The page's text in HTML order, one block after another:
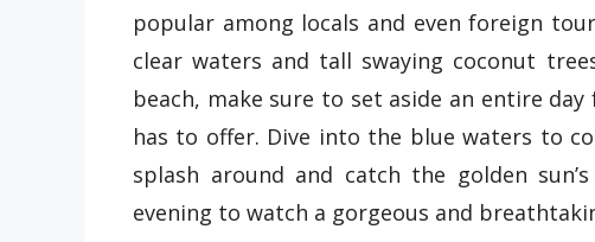
popular among locals and even foreign
clear waters and tall swaying coconut
beach, make sure to set aside an entire
has to offer. Dive into the blue waters to
splash around and catch the golden
evening to watch a gorgeous and